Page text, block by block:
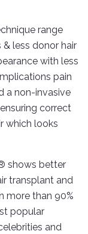
range
less donor hair
with less
pain
a non-invasive
correct
which looks
shows better
transplant and
more than 90%
popular
and